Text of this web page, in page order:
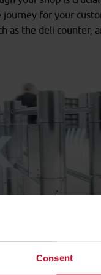
Consent
for your
as the deli counter,